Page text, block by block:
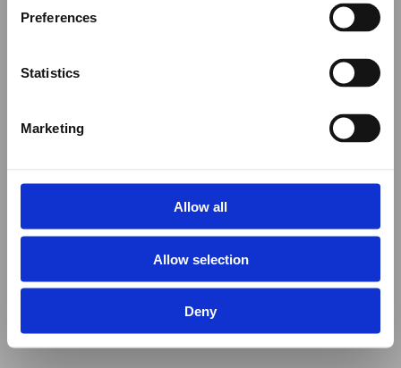
Preferences
Statistics
Marketing
Allow all
Allow selection
Deny